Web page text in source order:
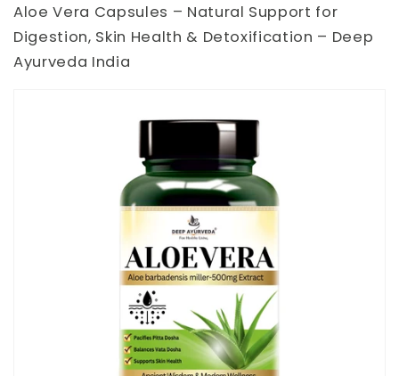
Aloe Vera Capsules – Natural Support for
Digestion, Skin Health & Detoxification – Deep
Ayurveda India